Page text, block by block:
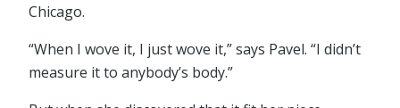
Chicago.
“When I wove it, I just wove it,” says Pavel. “I didn’t
measure it to anybody’s body.”